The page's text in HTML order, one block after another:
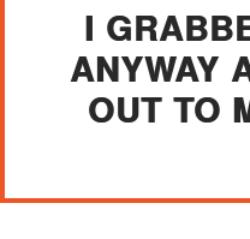
I
ANYWAY
OUT TO